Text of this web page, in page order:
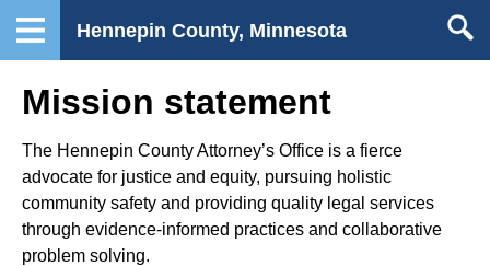
Hennepin County, Minnesota
Mission statement
The Hennepin County Attorney’s Office is a fierce
advocate for justice and equity, pursuing holistic
community safety and providing quality legal services
through evidence-informed practices and collaborative
problem solving.